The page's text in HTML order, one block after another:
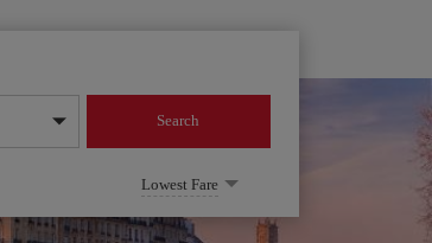
Search
Lowest Fare